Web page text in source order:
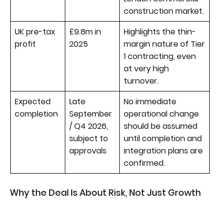
construction market.
UK pre-tax
profit
£9.8m in
2025
Highlights the thin-
margin nature of Tier
1 contracting, even
at very high
turnover.
Expected
completion
Late
September
/ Q4 2026,
subject to
approvals
No immediate
operational change
should be assumed
until completion and
integration plans are
confirmed.
Why the Deal Is About Risk, Not Just Growth